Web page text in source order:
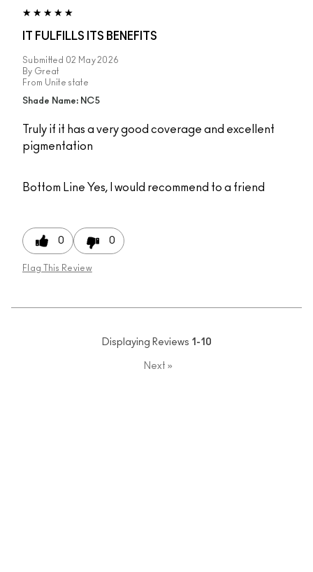
IT FULFILLS ITS BENEFITS
Submitted 02 May 2026
By Great
From Unite state
Shade Name: NC5
Truly if it has a very good coverage and excellent
pigmentation
Bottom Line Yes, I would recommend to a friend
0 0
Flag This Review
Displaying Reviews 1-10
Next »